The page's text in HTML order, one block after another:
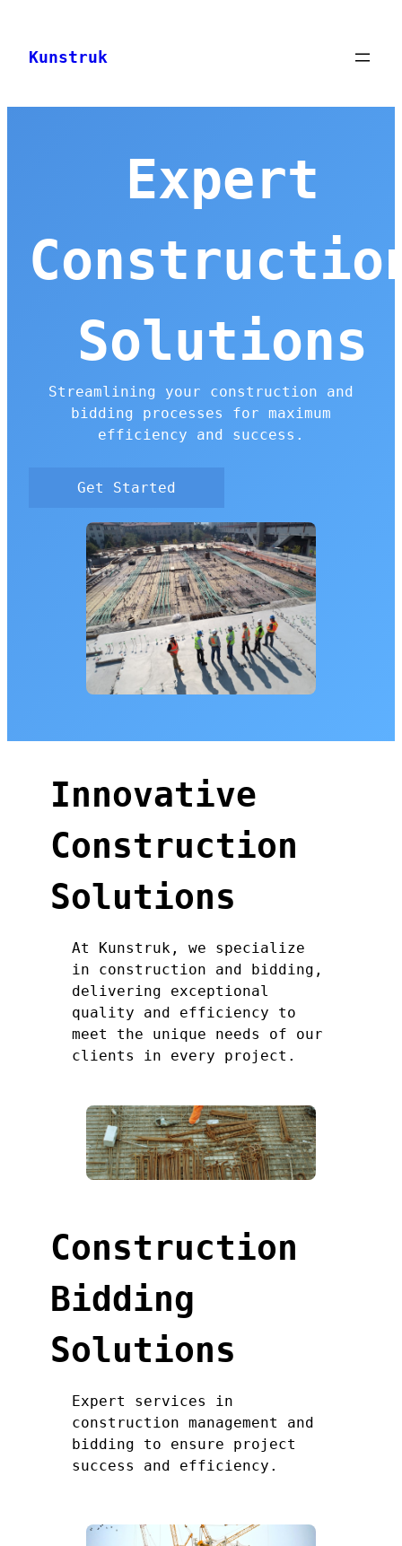
content
Kunstruk
Expert
Solutions
Streamlining your construction and
bidding processes for maximum
efficiency and success.
Get Started
Innovative
Construction
Solutions
At Kunstruk, we specialize
in construction and bidding,
delivering exceptional
quality and efficiency to
meet the unique needs of our
clients in every project.
Construction
Bidding
Solutions
Expert services in
construction management and
bidding to ensure project
success and efficiency.